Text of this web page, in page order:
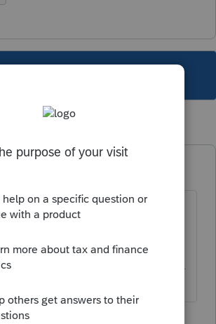
of. Working fine for me,